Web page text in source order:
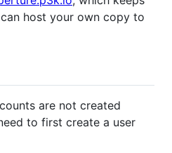
host your own copy to
are not created
to first create a user